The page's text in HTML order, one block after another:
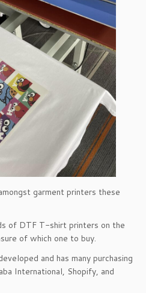
garment printers these
of DTF T-shirt printers on the
of which one to buy.
and has many purchasing
International, Shopify, and